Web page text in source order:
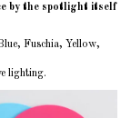
by the spotlight itself
Fuschia, Yellow,
lighting.